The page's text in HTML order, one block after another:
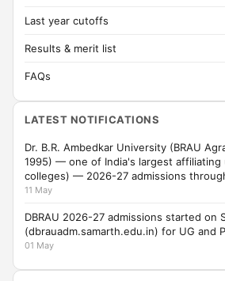
Last year cutoffs
Results & merit list
FAQs
LATEST NOTIFICATIONS
Dr. B.R. Ambedkar University (BRAU
1995) — one of India's largest affiliating
colleges) — 2026-27 admissions
11 May
DBRAU 2026-27 admissions started on
(dbrauadm.samarth.edu.in) for UG and
01 May